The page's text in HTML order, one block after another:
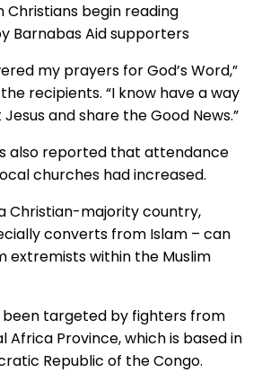
Christians begin reading
Barnabas Aid supporters
my prayers for God’s Word,”
recipients. “I know have a way
and share the Good News.”
also reported that attendance
churches had increased.
Christian-majority country,
converts from Islam – can
extremists within the Muslim
been targeted by fighters from
Africa Province, which is based in
Republic of the Congo.